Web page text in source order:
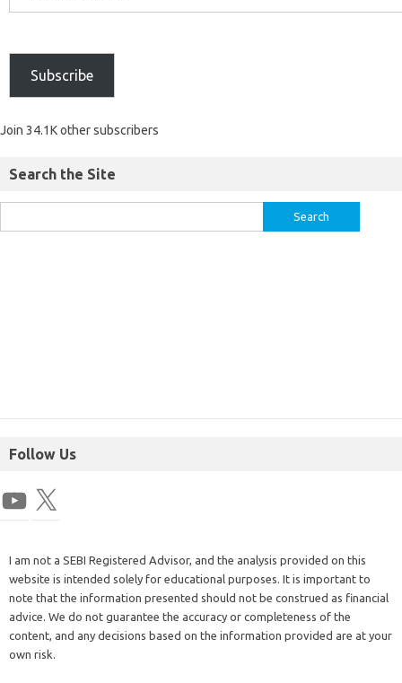
Subscribe
Join 34.1K other subscribers
Search the Site
Follow Us
I am not a SEBI Registered Advisor, and the analysis provided on this
website is intended solely for educational purposes. It is important to
note that the information presented should not be construed as financial
advice. We do not guarantee the accuracy or completeness of the
content, and any decisions based on the information provided are at your
own risk.